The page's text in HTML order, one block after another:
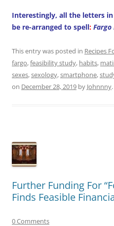
Interestingly, all the letters
be re-arranged to spell:
This entry was posted in Recipes
fargo,feasibility study, habits,
sexes,sexology,smartphone,
on December 28, 2019 by Johnnny.
Further Funding For
Finds Feasible
0 Comments